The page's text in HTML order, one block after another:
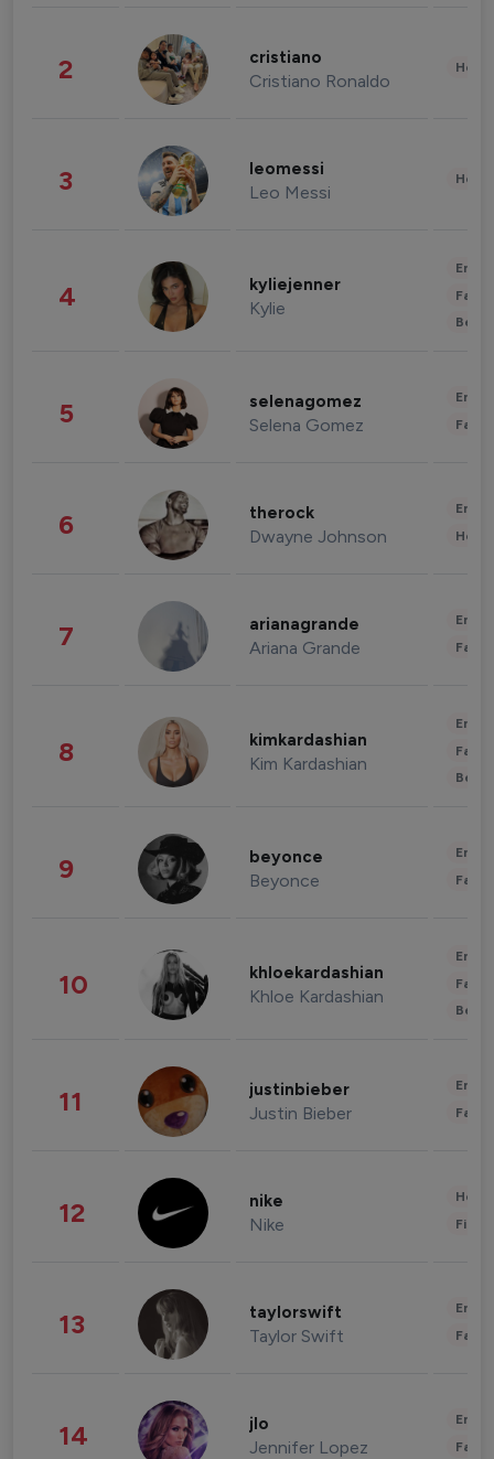
2 cristiano
Cristiano Ronaldo
3 leomessi
Leo Messi
4 kyliejenner
Kylie
5 selenagomez
Selena Gomez
6 therock
Dwayne Johnson
7 arianagrande
Ariana Grande
8 kimkardashian
Kim Kardashian
9 beyonce
Beyonce
10 khloekardashian
Khloe Kardashian
11 justinbieber
Justin Bieber
12 nike
Nike
13 taylorswift
Taylor Swift
14 jlo
Jennifer Lopez